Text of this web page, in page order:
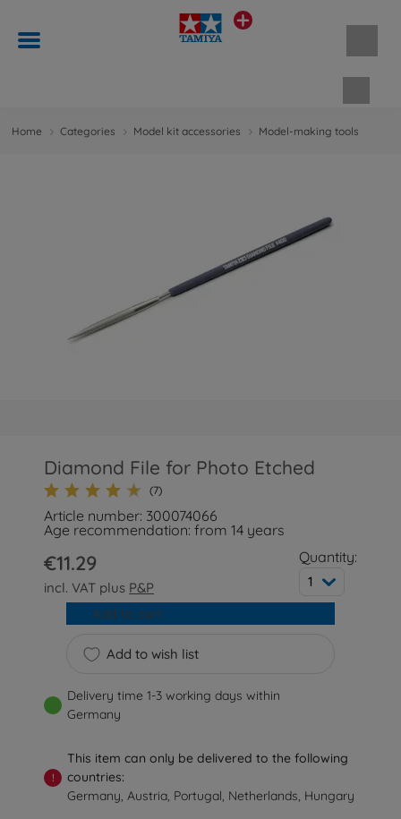
Home Categories Model kit accessories Model-making tools
Diamond File for Photo Etched
(7)
Article number: 300074066
Age recommendation: from 14 years
€11.29
incl. VAT plus P&P
Quantity:
1
Add to wish list
Add to cart
Delivery time 1-3 working days within
Germany
!
This item can only be delivered to the following
countries:
Germany, Austria, Portugal, Netherlands, Hungary